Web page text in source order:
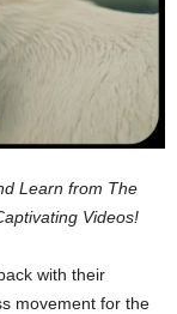
Learn from The
Videos!
with their
movement for the